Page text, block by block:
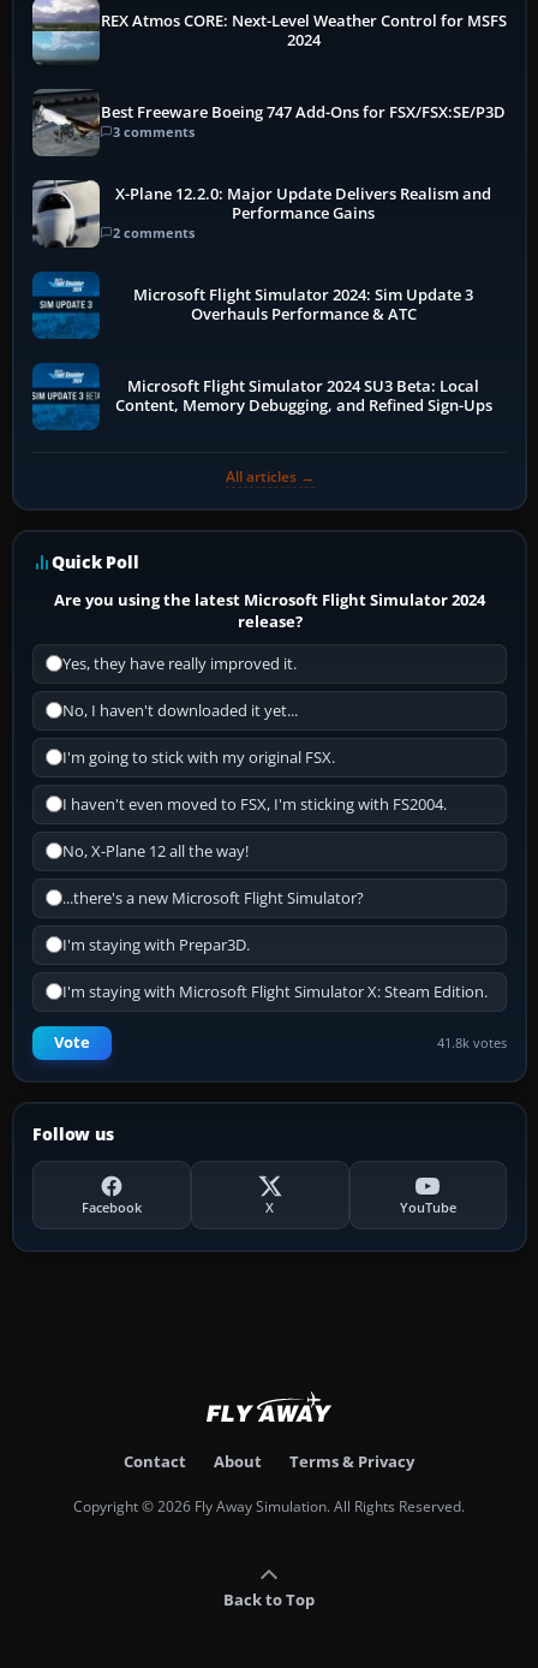
REX Atmos CORE: Next-Level Weather Control for MSFS
2024
Best Freeware Boeing 747 Add-Ons for FSX/FSX:SE/P3D
3 comments
X-Plane 12.2.0: Major Update Delivers Realism and
Performance Gains
2 comments
Microsoft Flight Simulator 2024: Sim Update 3
Overhauls Performance & ATC
Microsoft Flight Simulator 2024 SU3 Beta: Local
Content, Memory Debugging, and Refined Sign-Ups
All articles →
Quick Poll
Are you using the latest Microsoft Flight Simulator 2024
release?
Yes, they have really improved it.
No, I haven't downloaded it yet...
I'm going to stick with my original FSX.
I haven't even moved to FSX, I'm sticking with FS2004.
No, X-Plane 12 all the way!
...there's a new Microsoft Flight Simulator?
I'm staying with Prepar3D.
I'm staying with Microsoft Flight Simulator X: Steam Edition.
Vote 41.8k votes
Follow us
Facebook X YouTube
Contact About Terms & Privacy
Copyright © 2026 Fly Away Simulation. All Rights Reserved.
Back to Top